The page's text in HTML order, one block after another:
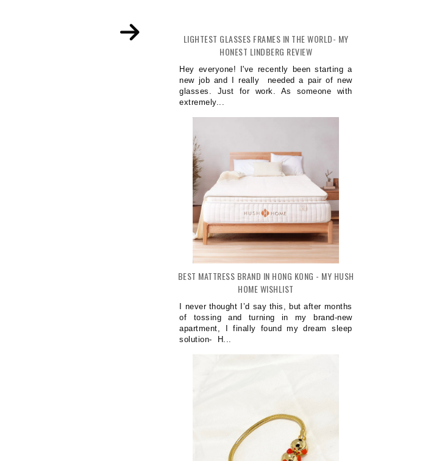
LIGHTEST GLASSES FRAMES IN THE WORLD- MY
HONEST LINDBERG REVIEW
Hey everyone! I've recently been starting a
new job and I really needed a pair of new
glasses. Just for work. As someone with
extremely...
BEST MATTRESS BRAND IN HONG KONG - MY HUSH
HOME WISHLIST
I never thought I’d say this, but after months
of tossing and turning in my brand-new
apartment, I finally found my dream sleep
solution- H...